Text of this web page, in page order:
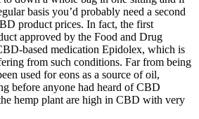
basis you’d probably need a second
product prices. In fact, the first
approved by the Food and Drug
based medication Epidolex, which is
from such conditions. Far from being
used for eons as a source of oil,
before anyone had heard of CBD
hemp plant are high in CBD with very